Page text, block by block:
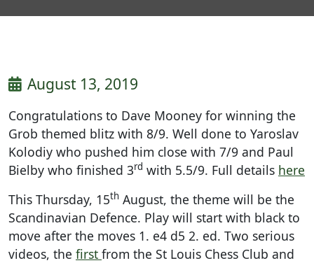
August 13, 2019
Congratulations to Dave Mooney for winning the
Grob themed blitz with 8/9. Well done to Yaroslav
Kolodiy who pushed him close with 7/9 and Paul
Bielby who finished 3rd with 5.5/9. Full details here
This Thursday, 15th August, the theme will be the
Scandinavian Defence. Play will start with black to
move after the moves 1. e4 d5 2. ed. Two serious
videos, the first from the St Louis Chess Club and